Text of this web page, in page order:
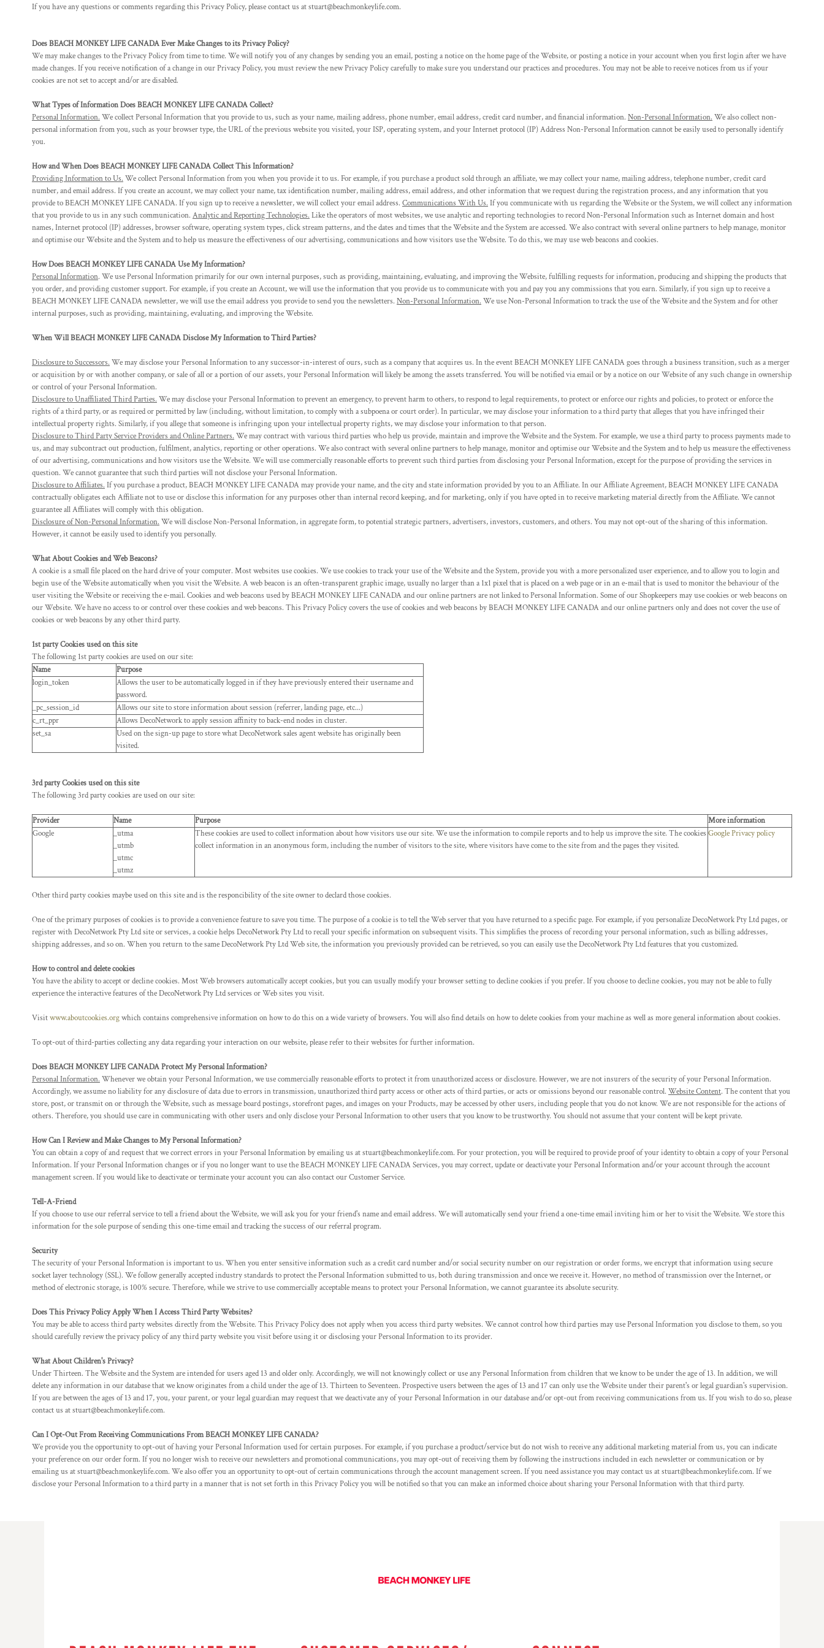
If you have any questions or comments regarding this Privacy Policy, please contact us at stuart@beachmonkeylife.com.
Does BEACH MONKEY LIFE CANADA Ever Make Changes to its Privacy Policy?
We may make changes to the Privacy Policy from time to time. We will notify you of any changes by sending you an email, posting a notice on the home page of the Website, or posting a notice in your account when you first login after we have
made changes. If you receive notification of a change in our Privacy Policy, you must review the new Privacy Policy carefully to make sure you understand our practices and procedures. You may not be able to receive notices from us if your
cookies are not set to accept and/or are disabled.
What Types of Information Does BEACH MONKEY LIFE CANADA Collect?
Personal Information. We collect Personal Information that you provide to us, such as your name, mailing address, phone number, email address, credit card number, and financial information. Non-Personal Information. We also collect non-
personal information from you, such as your browser type, the URL of the previous website you visited, your ISP, operating system, and your Internet protocol (IP) Address Non-Personal Information cannot be easily used to personally identify
you.
How and When Does BEACH MONKEY LIFE CANADA Collect This Information?
Providing Information to Us. We collect Personal Information from you when you provide it to us. For example, if you purchase a product sold through an affiliate, we may collect your name, mailing address, telephone number, credit card
number, and email address. If you create an account, we may collect your name, tax identification number, mailing address, email address, and other information that we request during the registration process, and any information that you
provide to BEACH MONKEY LIFE CANADA. If you sign up to receive a newsletter, we will collect your email address. Communications With Us. If you communicate with us regarding the Website or the System, we will collect any information
that you provide to us in any such communication. Analytic and Reporting Technologies. Like the operators of most websites, we use analytic and reporting technologies to record Non-Personal Information such as Internet domain and host
names, Internet protocol (IP) addresses, browser software, operating system types, click stream patterns, and the dates and times that the Website and the System are accessed. We also contract with several online partners to help manage, monitor
and optimise our Website and the System and to help us measure the effectiveness of our advertising, communications and how visitors use the Website. To do this, we may use web beacons and cookies.
How Does BEACH MONKEY LIFE CANADA Use My Information?
Personal Information. We use Personal Information primarily for our own internal purposes, such as providing, maintaining, evaluating, and improving the Website, fulfilling requests for information, producing and shipping the products that
you order, and providing customer support. For example, if you create an Account, we will use the information that you provide us to communicate with you and pay you any commissions that you earn. Similarly, if you sign up to receive a
BEACH MONKEY LIFE CANADA newsletter, we will use the email address you provide to send you the newsletters. Non-Personal Information. We use Non-Personal Information to track the use of the Website and the System and for other
internal purposes, such as providing, maintaining, evaluating, and improving the Website.
When Will BEACH MONKEY LIFE CANADA Disclose My Information to Third Parties?
Disclosure to Successors. We may disclose your Personal Information to any successor-in-interest of ours, such as a company that acquires us. In the event BEACH MONKEY LIFE CANADA goes through a business transition, such as a merger
or acquisition by or with another company, or sale of all or a portion of our assets, your Personal Information will likely be among the assets transferred. You will be notified via email or by a notice on our Website of any such change in ownership
or control of your Personal Information.
Disclosure to Unaffiliated Third Parties. We may disclose your Personal Information to prevent an emergency, to prevent harm to others, to respond to legal requirements, to protect or enforce our rights and policies, to protect or enforce the
rights of a third party, or as required or permitted by law (including, without limitation, to comply with a subpoena or court order). In particular, we may disclose your information to a third party that alleges that you have infringed their
intellectual property rights. Similarly, if you allege that someone is infringing upon your intellectual property rights, we may disclose your information to that person.
Disclosure to Third Party Service Providers and Online Partners. We may contract with various third parties who help us provide, maintain and improve the Website and the System. For example, we use a third party to process payments made to
us, and may subcontract out production, fulfilment, analytics, reporting or other operations. We also contract with several online partners to help manage, monitor and optimise our Website and the System and to help us measure the effectiveness
of our advertising, communications and how visitors use the Website. We will use commercially reasonable efforts to prevent such third parties from disclosing your Personal Information, except for the purpose of providing the services in
question. We cannot guarantee that such third parties will not disclose your Personal Information.
Disclosure to Affiliates. If you purchase a product, BEACH MONKEY LIFE CANADA may provide your name, and the city and state information provided by you to an Affiliate. In our Affiliate Agreement, BEACH MONKEY LIFE CANADA
contractually obligates each Affiliate not to use or disclose this information for any purposes other than internal record keeping, and for marketing, only if you have opted in to receive marketing material directly from the Affiliate. We cannot
guarantee all Affiliates will comply with this obligation.
Disclosure of Non-Personal Information. We will disclose Non-Personal Information, in aggregate form, to potential strategic partners, advertisers, investors, customers, and others. You may not opt-out of the sharing of this information.
However, it cannot be easily used to identify you personally.
What About Cookies and Web Beacons?
A cookie is a small file placed on the hard drive of your computer. Most websites use cookies. We use cookies to track your use of the Website and the System, provide you with a more personalized user experience, and to allow you to login and
begin use of the Website automatically when you visit the Website. A web beacon is an often-transparent graphic image, usually no larger than a 1x1 pixel that is placed on a web page or in an e-mail that is used to monitor the behaviour of the
user visiting the Website or receiving the e-mail. Cookies and web beacons used by BEACH MONKEY LIFE CANADA and our online partners are not linked to Personal Information. Some of our Shopkeepers may use cookies or web beacons on
our Website. We have no access to or control over these cookies and web beacons. This Privacy Policy covers the use of cookies and web beacons by BEACH MONKEY LIFE CANADA and our online partners only and does not cover the use of
cookies or web beacons by any other third party.
1st party Cookies used on this site
The following 1st party cookies are used on our site:
Name
Purpose
login_token
Allows the user to be automatically logged in if they have previously entered their username and
password.
_pc_session_id
Allows our site to store information about session (referrer, landing page, etc...)
c_rt_ppr
Allows DecoNetwork to apply session affinity to back-end nodes in cluster.
set_sa
Used on the sign-up page to store what DecoNetwork sales agent website has originally been
visited.
3rd party Cookies used on this site
The following 3rd party cookies are used on our site:
Provider Name Purpose
More information
Google
_utma
_utmb
_utmc
_utmz
These cookies are used to collect information about how visitors use our site. We use the information to compile reports and to help us improve the site. The cookies
collect information in an anonymous form, including the number of visitors to the site, where visitors have come to the site from and the pages they visited.
Google Privacy policy
Other third party cookies maybe used on this site and is the responcibility of the site owner to declard those cookies.
One of the primary purposes of cookies is to provide a convenience feature to save you time. The purpose of a cookie is to tell the Web server that you have returned to a specific page. For example, if you personalize DecoNetwork Pty Ltd pages, or
register with DecoNetwork Pty Ltd site or services, a cookie helps DecoNetwork Pty Ltd to recall your specific information on subsequent visits. This simplifies the process of recording your personal information, such as billing addresses,
shipping addresses, and so on. When you return to the same DecoNetwork Pty Ltd Web site, the information you previously provided can be retrieved, so you can easily use the DecoNetwork Pty Ltd features that you customized.
How to control and delete cookies
You have the ability to accept or decline cookies. Most Web browsers automatically accept cookies, but you can usually modify your browser setting to decline cookies if you prefer. If you choose to decline cookies, you may not be able to fully
experience the interactive features of the DecoNetwork Pty Ltd services or Web sites you visit.
Visitwww.aboutcookies.orgwhich contains comprehensive information on how to do this on a wide variety of browsers. You will also find details on how to delete cookies from your machine as well as more general information about cookies.
To opt-out of third-parties collecting any data regarding your interaction on our website, please refer to their websites for further information.
Does BEACH MONKEY LIFE CANADA Protect My Personal Information?
Personal Information. Whenever we obtain your Personal Information, we use commercially reasonable efforts to protect it from unauthorized access or disclosure. However, we are not insurers of the security of your Personal Information.
Accordingly, we assume no liability for any disclosure of data due to errors in transmission, unauthorized third party access or other acts of third parties, or acts or omissions beyond our reasonable control. Website Content. The content that you
store, post, or transmit on or through the Website, such as message board postings, storefront pages, and images on your Products, may be accessed by other users, including people that you do not know. We are not responsible for the actions of
others. Therefore, you should use care in communicating with other users and only disclose your Personal Information to other users that you know to be trustworthy. You should not assume that your content will be kept private.
How Can I Review and Make Changes to My Personal Information?
You can obtain a copy of and request that we correct errors in your Personal Information by emailing us at stuart@beachmonkeylife.com. For your protection, you will be required to provide proof of your identity to obtain a copy of your Personal
Information. If your Personal Information changes or if you no longer want to use the BEACH MONKEY LIFE CANADA Services, you may correct, update or deactivate your Personal Information and/or your account through the account
management screen. If you would like to deactivate or terminate your account you can also contact our Customer Service.
Tell-A-Friend
If you choose to use our referral service to tell a friend about the Website, we will ask you for your friend's name and email address. We will automatically send your friend a one-time email inviting him or her to visit the Website. We store this
information for the sole purpose of sending this one-time email and tracking the success of our referral program.
Security
The security of your Personal Information is important to us. When you enter sensitive information such as a credit card number and/or social security number on our registration or order forms, we encrypt that information using secure
socket layer technology (SSL). We follow generally accepted industry standards to protect the Personal Information submitted to us, both during transmission and once we receive it. However, no method of transmission over the Internet, or
method of electronic storage, is 100% secure. Therefore, while we strive to use commercially acceptable means to protect your Personal Information, we cannot guarantee its absolute security.
Does This Privacy Policy Apply When I Access Third Party Websites?
You may be able to access third party websites directly from the Website. This Privacy Policy does not apply when you access third party websites. We cannot control how third parties may use Personal Information you disclose to them, so you
should carefully review the privacy policy of any third party website you visit before using it or disclosing your Personal Information to its provider.
What About Children's Privacy?
Under Thirteen. The Website and the System are intended for users aged 13 and older only. Accordingly, we will not knowingly collect or use any Personal Information from children that we know to be under the age of 13. In addition, we will
delete any information in our database that we know originates from a child under the age of 13. Thirteen to Seventeen. Prospective users between the ages of 13 and 17 can only use the Website under their parent's or legal guardian's supervision.
If you are between the ages of 13 and 17, you, your parent, or your legal guardian may request that we deactivate any of your Personal Information in our database and/or opt-out from receiving communications from us. If you wish to do so, please
contact us at stuart@beachmonkeylife.com.
Can I Opt-Out From Receiving Communications From BEACH MONKEY LIFE CANADA?
We provide you the opportunity to opt-out of having your Personal Information used for certain purposes. For example, if you purchase a product/service but do not wish to receive any additional marketing material from us, you can indicate
your preference on our order form. If you no longer wish to receive our newsletters and promotional communications, you may opt-out of receiving them by following the instructions included in each newsletter or communication or by
emailing us at stuart@beachmonkeylife.com. We also offer you an opportunity to opt-out of certain communications through the account management screen. If you need assistance you may contact us at stuart@beachmonkeylife.com. If we
disclose your Personal Information to a third party in a manner that is not set forth in this Privacy Policy you will be notified so that you can make an informed choice about sharing your Personal Information with that third party.
BMD - Bermuda Dollars
BRL - Brazil Reais
BSD - Bahamas Dollars
BTN - Bhutan Ngultrum
BWP - Botswana Pulas
BZD - Belize Dollars
CDF - Congo/Kinshasa Francs
CHF - Switzerland Francs
CNY - China Yuan Renminbi
COP - Colombia Pesos
CRC - Costa Rica Colones
CUC - Cuba Convertible Pesos
CUP - Cuba Pesos
CVE - Cape Verde Escudos
CZK - Czech Republic Koruny
DJF - Djibouti Francs
DKK - Denmark Kroner
DOP - Dominican Republic Pesos
DZD - Algeria Dinars
EEK - Estonia Krooni
ERN - Eritrea Nakfa
EUR - Euro
FJD - Fiji Dollars
FKP - Falkland Islands Pounds
GEL - Georgia Lari
GGP - Guernsey Pounds
GHS - Ghana Cedis
GIP - Gibraltar Pounds
GMD - Gambia Dalasi
GNF - Guinea Francs
GTQ - Guatemala Quetzales
GYD - Guyana Dollars
HKD - Hong Kong Dollars
HNL - Honduras Lempiras
HTG - Haiti Gourdes
HUF - Hungary Forint
IDR - Indonesia Rupiahs
ILS - Israel New Shekels
IMP - Isle of Man Pounds
INR - India Rupees
IRR - Iran Rials
ISK - Iceland Kronur
JEP - Jersey Pounds
JMD - Jamaica Dollars
JOD - Jordan Dinars
KES - Kenya Shillings
KGS - Kyrgyzstan Soms
KRW - South Korea Won
KWD - Kuwait Dinars
KZT - Kazakhstan Tenge
LAK - Laos Kips
LRD - Liberia Dollars
LSL - Lesotho Maloti
LVL - Latvia Lati
LYD - Libya Dinars
MAD - Morocco Dirhams
MGA - Madagascar Ariary
MKD - Macedonia Denars
MMK - Myanmar Kyats
MNT - Mongolia Tugriks
MRO - Mauritania Ouguiyas
MVR - Maldives Rufiyaa
MWK - Malawi Kwachas
MXN - Mexico Pesos
MYR - Malaysia Ringgits
MZN - Mozambique Meticais
NAD - Namibia Dollars
NGN - Nigeria Nairas
NIO - Nicaragua Cordobas
NOK - Norway Kroner
NZD - New Zealand Dollars
OMR - Oman Rials
PAB - Panama Balboas
PGK - Papua New Guinea Kina
PHP - Philippines Pesos
PKR - Pakistan Rupees
PYG - Paraguay Guarani
QAR - Qatar Riyals
RON - Romania New Lei
RUB - Russia Rubles
RWF - Rwanda Francs
SAR - Saudi Arabia Riyals
SBD - Solomon Islands Dollars
SDG - Sudan Pounds
SEK - Sweden Kronor
SGD - Singapore Dollars
SHP - Saint Helena Pounds
SKK - Slovakia Koruny